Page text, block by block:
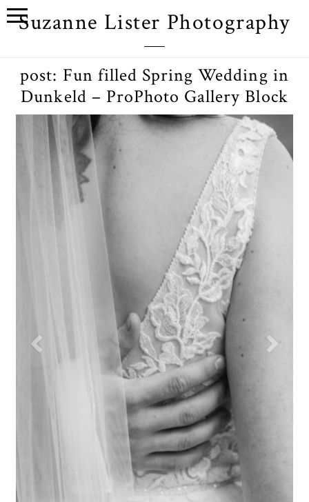
Suzanne Lister Photography
post: Fun filled Spring Wedding in
Dunkeld – ProPhoto Gallery Block